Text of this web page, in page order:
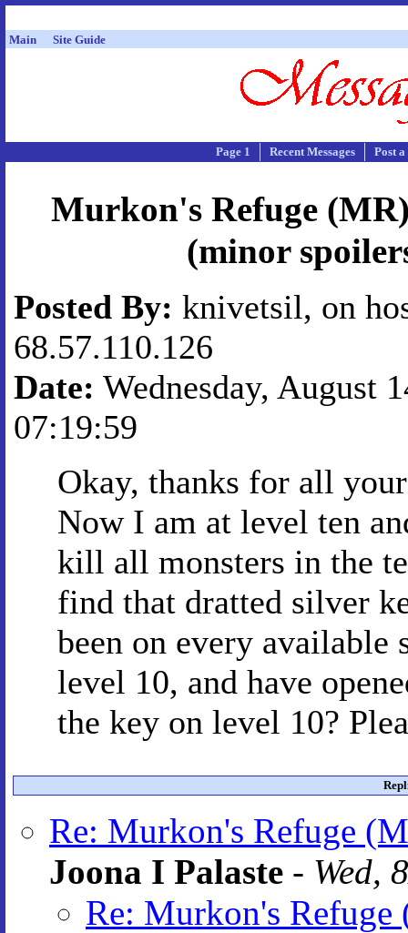
Main Site Guide
Page 1 Recent Messages Post
Murkon's Refuge
(minor
Posted By: knivetsil, on
68.57.110.126
Date: Wednesday, August
07:19:59
Okay, thanks for all
Now I am at level ten
kill all monsters in the
find that dratted silver
been on every available
level 10, and have
the key on level 10?
Re: Murkon's Refuge
Joona I Palaste - Wed,
Re: Murkon's